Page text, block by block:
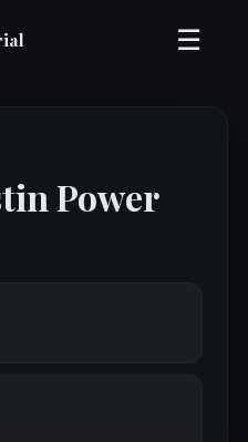
☰
Power